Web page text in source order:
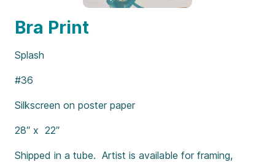
Bra Print
Splash
#36
Silkscreen on poster paper
28″ x 22″
Shipped in a tube. Artist is available for framing,